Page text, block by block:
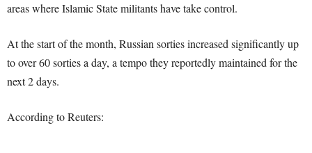
areas where Islamic State militants have take control.
At the start of the month, Russian sorties increased significantly up
to over 60 sorties a day, a tempo they reportedly maintained for the
next 2 days.
According to Reuters: